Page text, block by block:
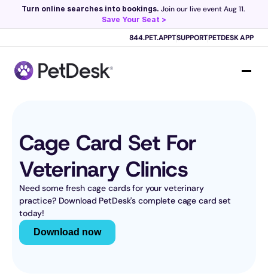
Scribe now knows your schedule. Just tap and talk! Learn more >
Turn online searches into bookings.
Save Your Seat >
844.PET.APPTSUPPORTPETDESK APP
Cage Card Set For
Veterinary Clinics
Need some fresh cage cards for your veterinary
practice? Download PetDesk's complete cage card set
today!
Download now